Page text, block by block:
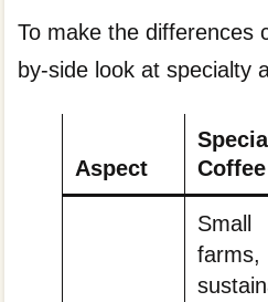
To make the differences
by-side look at specialty
Aspect
Coffee
Small
farms,